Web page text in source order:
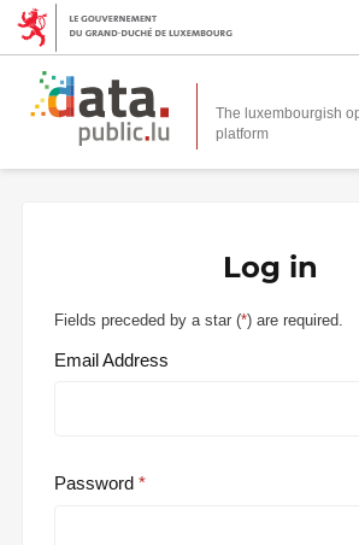
The luxembourgish
platform
Log in
Fields preceded by a star (*) are required.
Email Address
Password